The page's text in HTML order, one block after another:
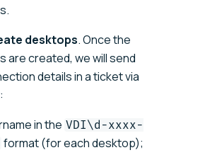
desktops. Once the
are created, we will send
details in a ticket via
in the VDI\d-xxxx-
format (for each desktop);